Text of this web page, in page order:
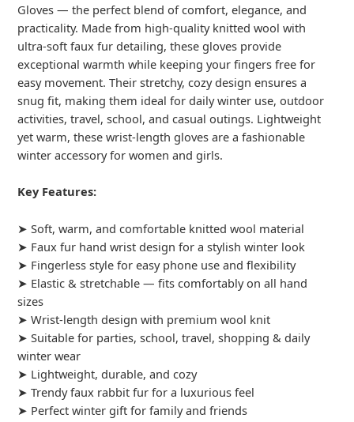
Gloves — the perfect blend of comfort, elegance, and
practicality. Made from high-quality knitted wool with
ultra-soft faux fur detailing, these gloves provide
exceptional warmth while keeping your fingers free for
easy movement. Their stretchy, cozy design ensures a
snug fit, making them ideal for daily winter use, outdoor
activities, travel, school, and casual outings. Lightweight
yet warm, these wrist-length gloves are a fashionable
winter accessory for women and girls.
Key Features:
➤ Soft, warm, and comfortable knitted wool material
➤ Faux fur hand wrist design for a stylish winter look
➤ Fingerless style for easy phone use and flexibility
➤ Elastic & stretchable — fits comfortably on all hand
sizes
➤ Wrist-length design with premium wool knit
➤ Suitable for parties, school, travel, shopping & daily
winter wear
➤ Lightweight, durable, and cozy
➤ Trendy faux rabbit fur for a luxurious feel
➤ Perfect winter gift for family and friends